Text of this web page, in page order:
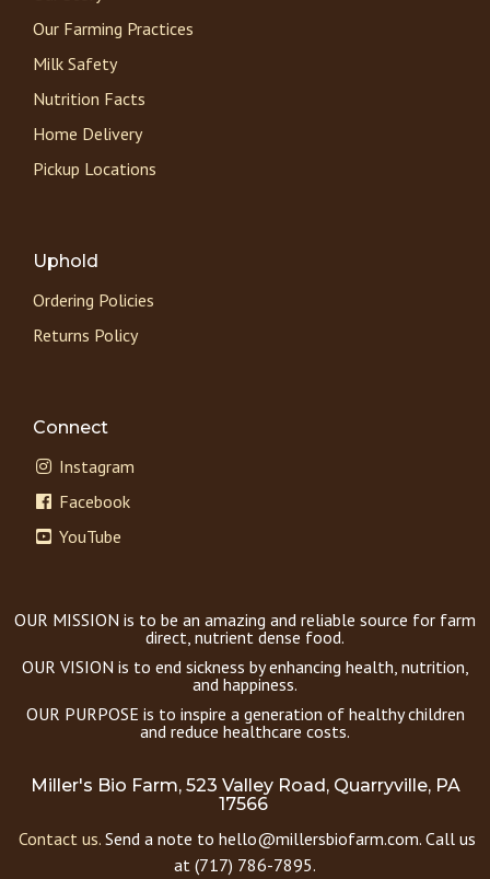
Our Farming Practices
Milk Safety
Nutrition Facts
Home Delivery
Pickup Locations
Uphold
Ordering Policies
Returns Policy
Connect
Instagram
Facebook
YouTube
OUR MISSION is to be an amazing and reliable source for farm
direct, nutrient dense food.
OUR VISION is to end sickness by enhancing health, nutrition,
and happiness.
OUR PURPOSE is to inspire a generation of healthy children
and reduce healthcare costs.
Miller's Bio Farm, 523 Valley Road, Quarryville, PA
17566
Contact us. Send a note to hello@millersbiofarm.com. Call us
at (717) 786-7895.